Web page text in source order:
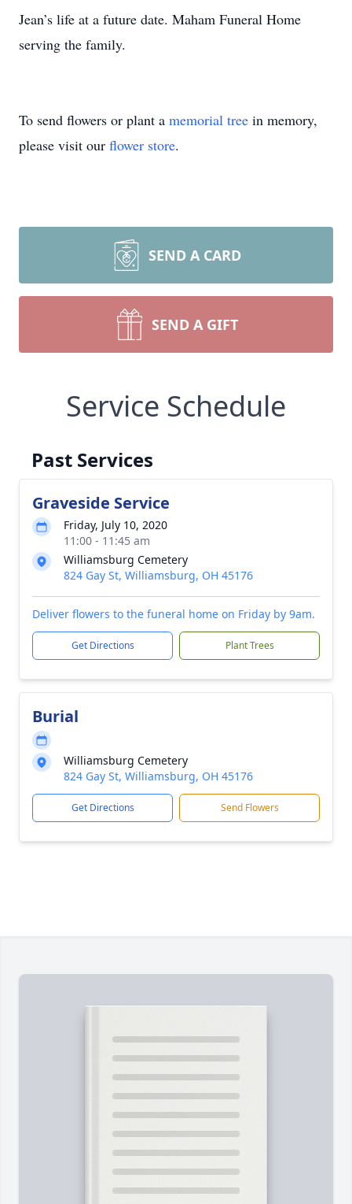
Jean’s life at a future date. Maham Funeral Home
serving the family.
To send flowers or plant a memorial tree in memory,
please visit our flower store.
SEND A CARD
SEND A GIFT
Service Schedule
Past Services
Graveside Service
Friday, July 10, 2020
11:00 - 11:45 am
Williamsburg Cemetery
824 Gay St, Williamsburg, OH 45176
Deliver flowers to the funeral home on Friday by 9am.
Get Directions Plant Trees
Burial
Williamsburg Cemetery
824 Gay St, Williamsburg, OH 45176
Get Directions Send Flowers